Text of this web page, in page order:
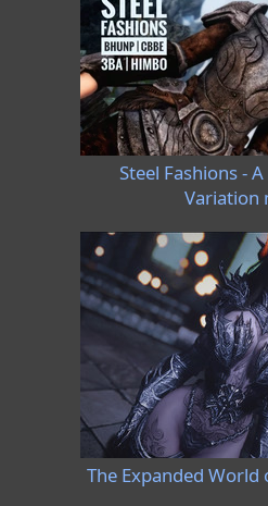
Steel Fashions -
Variation
The Expanded